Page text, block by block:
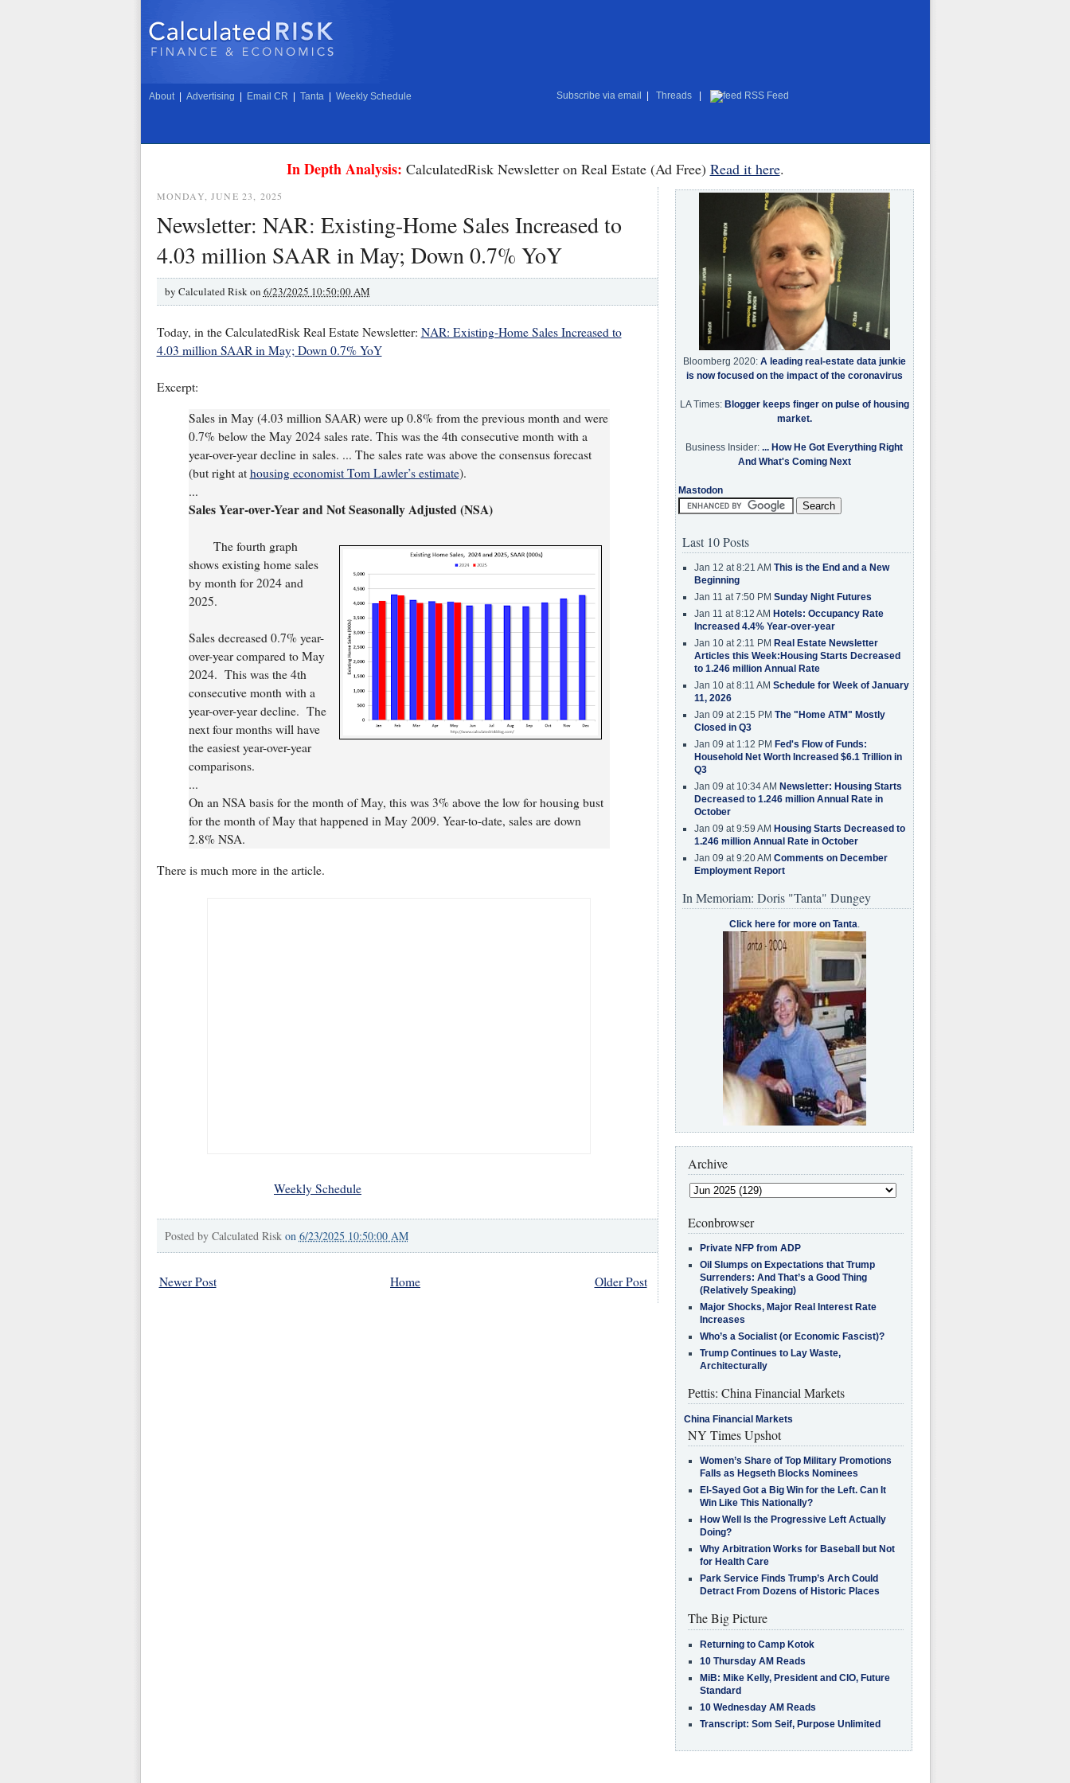
About Advertising Email CR Tanta Weekly Schedule Subscribe via email Threads RSS Feed
In Depth Analysis: CalculatedRisk Newsletter on Real Estate (Ad Free) Read it here.
MONDAY, JUNE 23, 2025
Newsletter: NAR: Existing-Home Sales Increased to
4.03 million SAAR in May; Down 0.7% YoY
by Calculated Risk on 6/23/2025 10:50:00 AM
Today, in the CalculatedRisk Real Estate Newsletter: NAR: Existing-Home Sales Increased to
4.03 million SAAR in May; Down 0.7% YoY
Excerpt:
Sales in May (4.03 million SAAR) were up 0.8% from the previous month and were
0.7% below the May 2024 sales rate. This was the 4th consecutive month with a
year-over-year decline in sales. ... The sales rate was above the consensus forecast
(but right at housing economist Tom Lawler’s estimate).
...
Sales Year-over-Year and Not Seasonally Adjusted (NSA)
The fourth graph
shows existing home sales
by month for 2024 and
2025.
Sales decreased 0.7% year-
over-year compared to May
2024. This was the 4th
consecutive month with a
year-over-year decline. The
next four months will have
the easiest year-over-year
comparisons.
...
On an NSA basis for the month of May, this was 3% above the low for housing bust
for the month of May that happened in May 2009. Year-to-date, sales are down
2.8% NSA.
There is much more in the article.
Weekly Schedule
Posted by Calculated Risk on 6/23/2025 10:50:00 AM
Newer Post Older Post
Home
Bloomberg 2020: A leading real-estate data junkie
is now focused on the impact of the coronavirus
LA Times: Blogger keeps finger on pulse of housing
market.
Business Insider: ... How He Got Everything Right
And What's Coming Next
Mastodon
Last 10 Posts
Jan 12 at 8:21 AM This is the End and a New
Beginning
Jan 11 at 7:50 PM Sunday Night Futures
Jan 11 at 8:12 AM Hotels: Occupancy Rate
Increased 4.4% Year-over-year
Jan 10 at 2:11 PM Real Estate Newsletter
Articles this Week:Housing Starts Decreased
to 1.246 million Annual Rate
Jan 10 at 8:11 AM Schedule for Week of January
11, 2026
Jan 09 at 2:15 PM The "Home ATM" Mostly
Closed in Q3
Jan 09 at 1:12 PM Fed's Flow of Funds:
Household Net Worth Increased $6.1 Trillion in
Q3
Jan 09 at 10:34 AM Newsletter: Housing Starts
Decreased to 1.246 million Annual Rate in
October
Jan 09 at 9:59 AM Housing Starts Decreased to
1.246 million Annual Rate in October
Jan 09 at 9:20 AM Comments on December
Employment Report
In Memoriam: Doris "Tanta" Dungey
Click here for more on Tanta.
Archive
Econbrowser
Private NFP from ADP
Oil Slumps on Expectations that Trump
Surrenders: And That’s a Good Thing
(Relatively Speaking)
Major Shocks, Major Real Interest Rate
Increases
Who’s a Socialist (or Economic Fascist)?
Trump Continues to Lay Waste,
Architecturally
Pettis: China Financial Markets
China Financial Markets
NY Times Upshot
Women’s Share of Top Military Promotions
Falls as Hegseth Blocks Nominees
El-Sayed Got a Big Win for the Left. Can It
Win Like This Nationally?
How Well Is the Progressive Left Actually
Doing?
Why Arbitration Works for Baseball but Not
for Health Care
Park Service Finds Trump’s Arch Could
Detract From Dozens of Historic Places
The Big Picture
Returning to Camp Kotok
10 Thursday AM Reads
MiB: Mike Kelly, President and CIO, Future
Standard
10 Wednesday AM Reads
Transcript: Som Seif, Purpose Unlimited